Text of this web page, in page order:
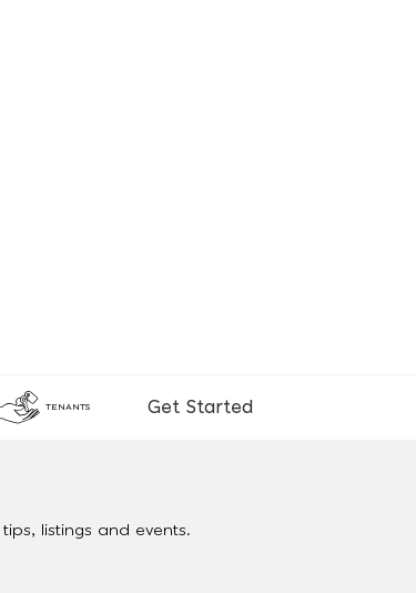
TENANTS Get Started
listings and events.